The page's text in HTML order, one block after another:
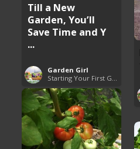
Till a New
Garden, You’ll
Save Time and Y
...
Garden Girl
Starting Your First Garden Guide